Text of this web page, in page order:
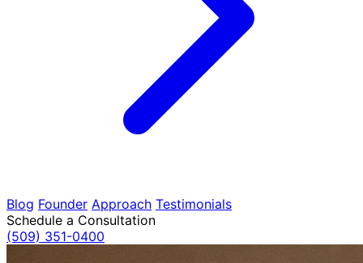
Blog Founder Approach Testimonials
Schedule a Consultation
(509) 351-0400